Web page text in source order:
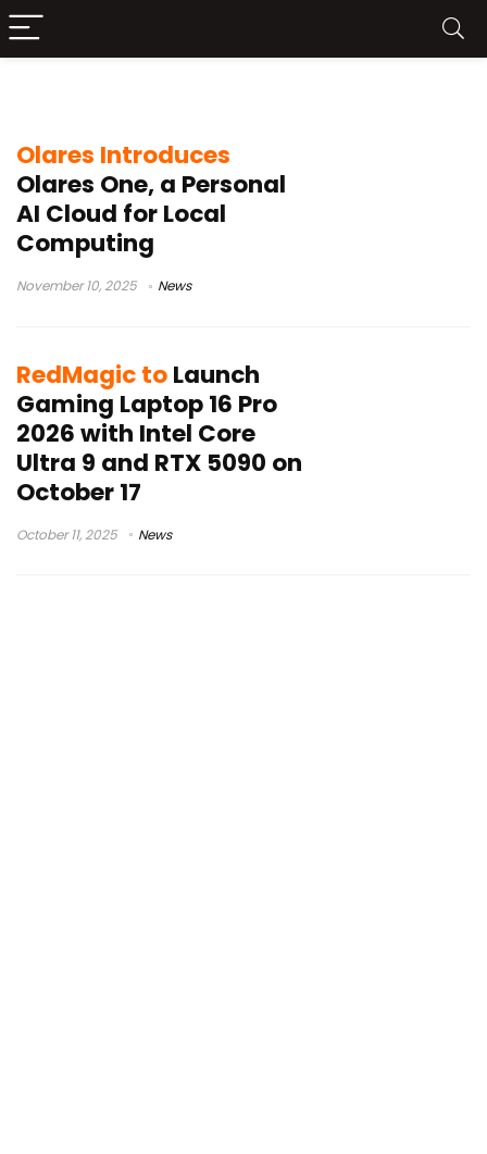
Olares Introduces
Olares One, a Personal
AI Cloud for Local
Computing
November 10, 2025 News
RedMagic toLaunch
Gaming Laptop 16 Pro
2026 with Intel Core
Ultra 9 and RTX 5090 on
October 17
October 11, 2025 News